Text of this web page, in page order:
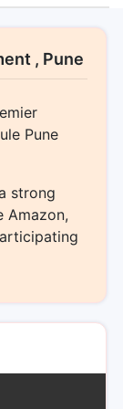
, Pune
Pune
strong
Amazon,